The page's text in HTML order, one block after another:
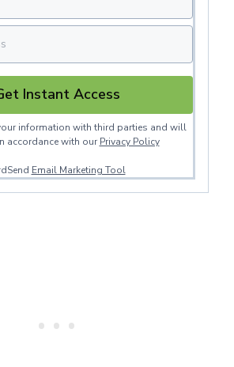
Instant Access
information with third parties and will
accordance with our Privacy Policy
Email Marketing Tool